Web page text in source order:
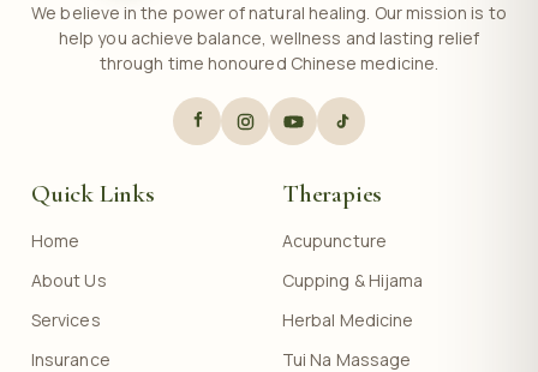
We believe in the power of natural healing. Our mission is to
help you achieve balance, wellness and lasting relief
through time honoured Chinese medicine.
Quick Links
Home
About Us
Services
Insurance
Therapies
Acupuncture
Cupping & Hijama
Herbal Medicine
Tui Na Massage